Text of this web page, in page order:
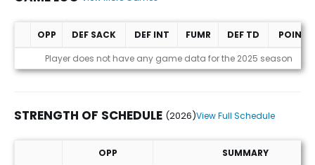
Game Log
OPP DEF SACK DEF INT FUMR DEF TD
POINTS
Player does not have any game data for the 2025 season
STRENGTH OF SCHEDULE (2026)View Full Schedule
OPP
SUMMARY